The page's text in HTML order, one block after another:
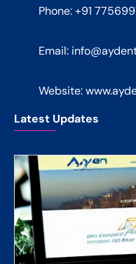
Phone: +91
Email:
Website:
Latest Updates